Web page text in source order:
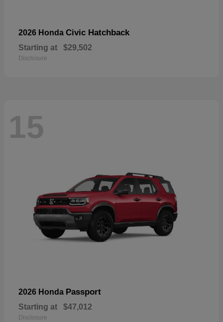
2026 Honda Civic Hatchback
Starting at $29,502
Disclosure
15
2026 Honda Passport
Starting at $47,012
Disclosure